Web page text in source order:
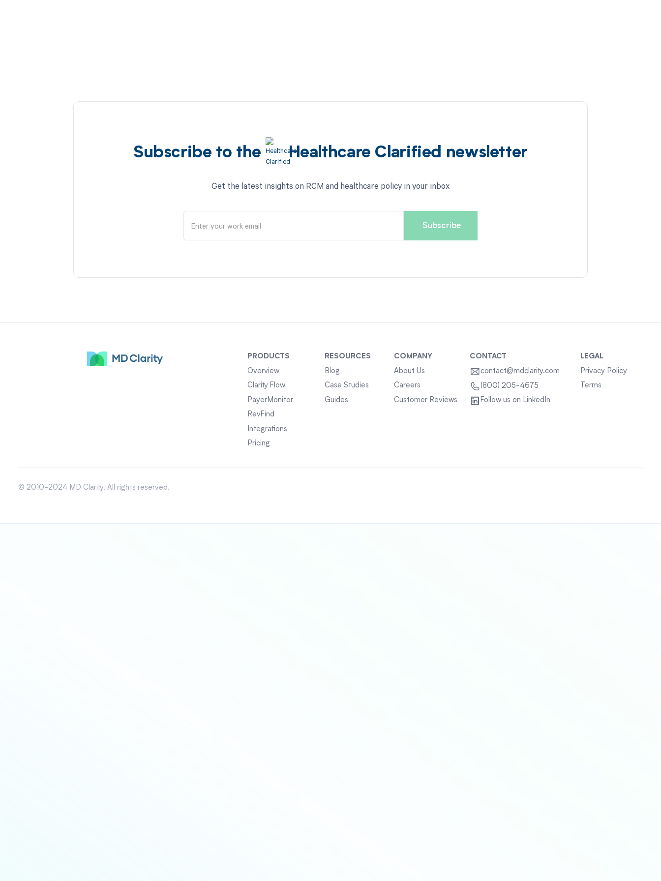
Subscribe to the Healthcare Clarified newsletter
Get the latest insights on RCM and healthcare policy in your inbox
PRODUCTS
Overview
Clarity Flow
PayerMonitor
RevFind
Integrations
Pricing
RESOURCES
Blog
Case Studies
Guides
COMPANY
About Us
Careers
Customer Reviews
CONTACT
contact@mdclarity.com
(800) 205-4675
Follow us on LinkedIn
LEGAL
Privacy Policy
Terms
© 2010-2024 MD Clarity. All rights reserved.